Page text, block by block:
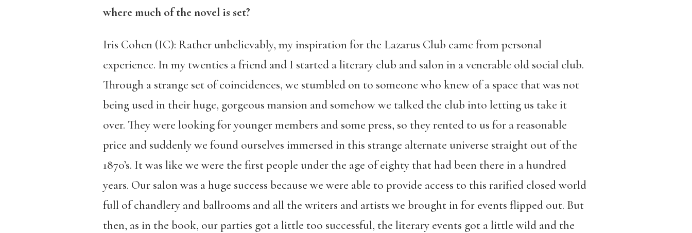
where much of the novel is set?
Iris Cohen (IC): Rather unbelievably, my inspiration for the Lazarus Club came from personal
experience. In my twenties a friend and I started a literary club and salon in a venerable old social club.
Through a strange set of coincidences, we stumbled on to someone who knew of a space that was not
being used in their huge, gorgeous mansion and somehow we talked the club into letting us take it
over. They were looking for younger members and some press, so they rented to us for a reasonable
price and suddenly we found ourselves immersed in this strange alternate universe straight out of the
1870’s. It was like we were the first people under the age of eighty that had been there in a hundred
years. Our salon was a huge success because we were able to provide access to this rarified closed world
full of chandlery and ballrooms and all the writers and artists we brought in for events flipped out. But
then, as in the book, our parties got a little too successful, the literary events got a little wild and the